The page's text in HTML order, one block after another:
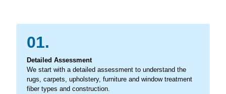
01.
Detailed Assessment
We start with a detailed assessment to understand the
rugs, carpets, upholstery, furniture and window treatment
fiber types and construction.